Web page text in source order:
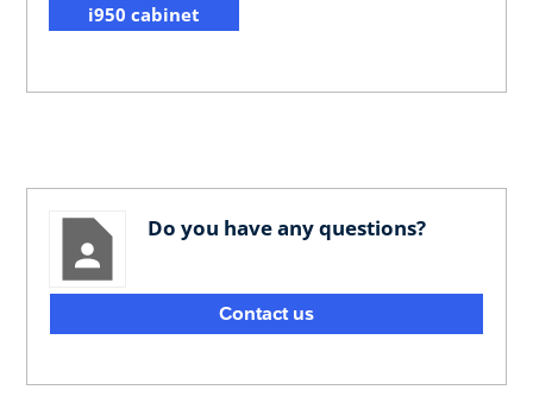
i950 cabinet
Do you have any questions?
Contact us